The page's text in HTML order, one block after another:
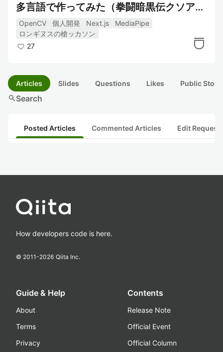
多言語で作ってみた（拳闘暗黒伝クソアプ
リ）
OpenCV 個人開発 Next.js
MediaPipe
ロンギヌスの槍ッカソン
27
Articles Slides Questions Likes Public
searchSearch
Posted Articles Commented Articles Edit
How developers code is here.
© 2011-2026 Qiita Inc.
Guide & Help
About
Terms
Privacy
Contents
Release Note
Official Event
Official Column